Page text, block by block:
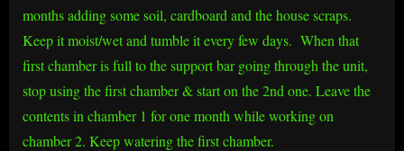
months adding some soil, cardboard and the house scraps.
Keep it moist/wet and tumble it every few days. When that
first chamber is full to the support bar going through the unit,
stop using the first chamber & start on the 2nd one. Leave the
contents in chamber 1 for one month while working on
chamber 2. Keep watering the first chamber.